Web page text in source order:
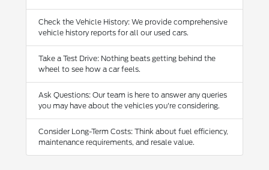
Check the Vehicle History: We provide comprehensive
vehicle history reports for all our used cars.
Take a Test Drive: Nothing beats getting behind the
wheel to see how a car feels.
Ask Questions: Our team is here to answer any queries
you may have about the vehicles you're considering.
Consider Long-Term Costs: Think about fuel efficiency,
maintenance requirements, and resale value.